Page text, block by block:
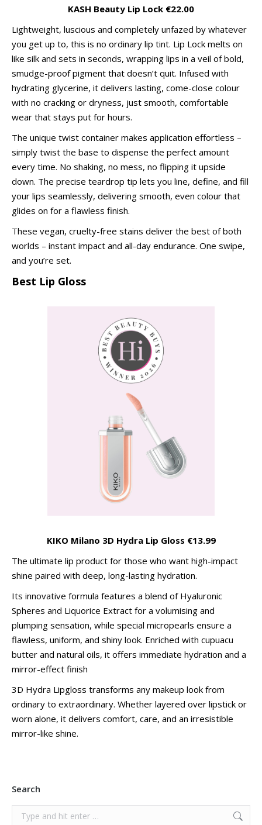
KASH Beauty Lip Lock €22.00
Lightweight, luscious and completely unfazed by whatever
you get up to, this is no ordinary lip tint. Lip Lock melts on
like silk and sets in seconds, wrapping lips in a veil of bold,
smudge-proof pigment that doesn’t quit. Infused with
hydrating glycerine, it delivers lasting, come-close colour
with no cracking or dryness, just smooth, comfortable
wear that stays put for hours.
The unique twist container makes application effortless –
simply twist the base to dispense the perfect amount
every time. No shaking, no mess, no flipping it upside
down. The precise teardrop tip lets you line, define, and fill
your lips seamlessly, delivering smooth, even colour that
glides on for a flawless finish.
These vegan, cruelty-free stains deliver the best of both
worlds – instant impact and all-day endurance. One swipe,
and you’re set.
Best Lip Gloss
KIKO Milano 3D Hydra Lip Gloss €13.99
The ultimate lip product for those who want high-impact
shine paired with deep, long-lasting hydration.
Its innovative formula features a blend of Hyaluronic
Spheres and Liquorice Extract for a volumising and
plumping sensation, while special micropearls ensure a
flawless, uniform, and shiny look. Enriched with cupuacu
butter and natural oils, it offers immediate hydration and a
mirror-effect finish
3D Hydra Lipgloss transforms any makeup look from
ordinary to extraordinary. Whether layered over lipstick or
worn alone, it delivers comfort, care, and an irresistible
mirror-like shine.
Search
Search: